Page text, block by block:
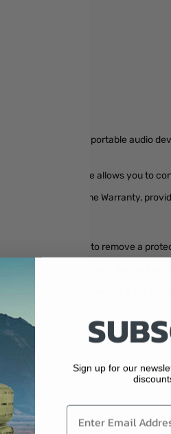
perfect solution for portable audio
right angle cable allows you to
by our Lifetime Warranty,
without having to remove a
connection between the
to reach areas where a normal
Sign up for our